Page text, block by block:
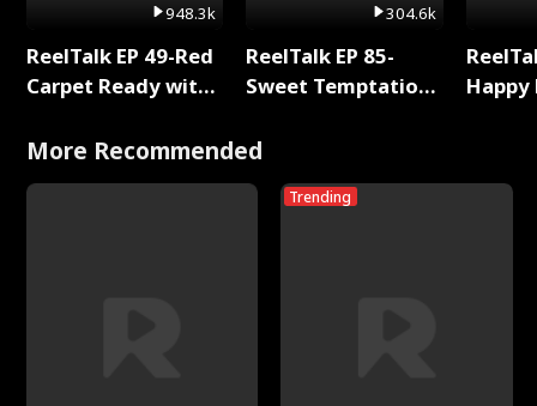
948.3k
ReelTalk EP 49-Red
Carpet Ready with
304.6k
ReelTalk EP 85-
Sweet Temptation:
with Jesse Morales
More Recommended
Trending